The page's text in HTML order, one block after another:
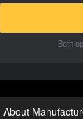
Both
About